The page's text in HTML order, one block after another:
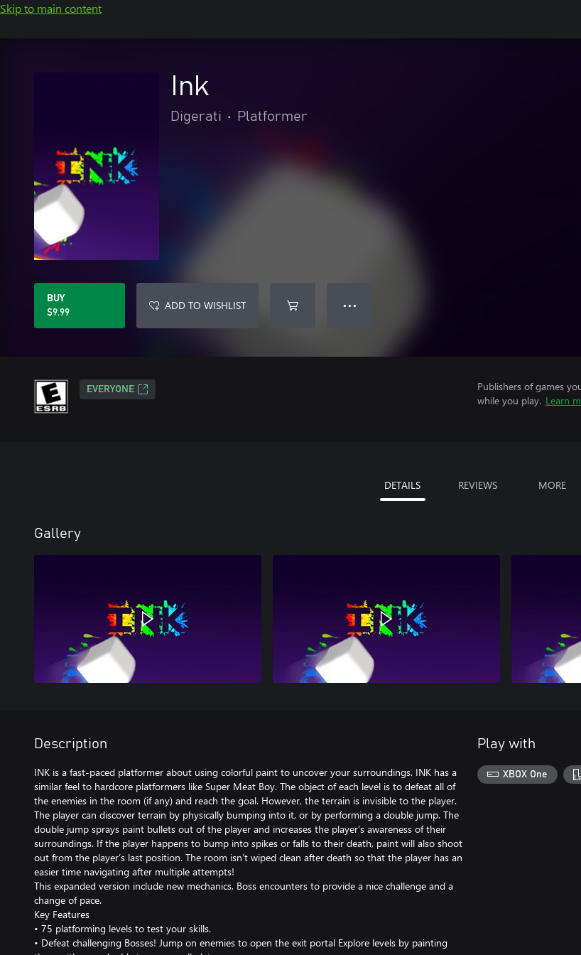
Skip to main content
Ink
Digerati • Platformer
BUY
$9.99
ADD TO WISHLIST ● ● ●
EVERYONE
Publishers of games
while you play. Learn
DETAILS REVIEWS MORE
Gallery
Description
INK is a fast-paced platformer about using colorful paint to uncover your surroundings. INK has a
similar feel to hardcore platformers like Super Meat Boy. The object of each level is to defeat all of
the enemies in the room (if any) and reach the goal. However, the terrain is invisible to the player.
The player can discover terrain by physically bumping into it, or by performing a double jump. The
double jump sprays paint bullets out of the player and increases the player’s awareness of their
surroundings. If the player happens to bump into spikes or falls to their death, paint will also shoot
out from the player’s last position. The room isn’t wiped clean after death so that the player has an
easier time navigating after multiple attempts!
This expanded version include new mechanics, Boss encounters to provide a nice challenge and a
change of pace.
Key Features
• 75 platforming levels to test your skills.
• Defeat challenging Bosses! Jump on enemies to open the exit portal Explore levels by painting
Play with
XBOX One